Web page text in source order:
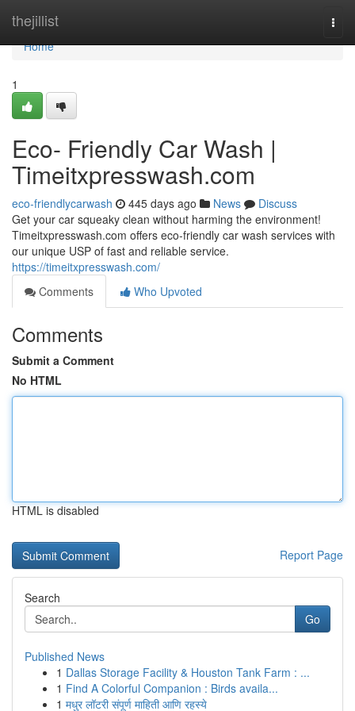
thejillist
Home
Home
1
Eco- Friendly Car Wash |
Timeitxpresswash.com
eco-friendlycarwash 445 days ago News
Discuss
Get your car squeaky clean without harming the environment!
Timeitxpresswash.com offers eco-friendly car wash services with
our unique USP of fast and reliable service.
https://timeitxpresswash.com/
Comments
Who Upvoted
Comments
Submit a Comment
No HTML
HTML is disabled
Report Page
Search
Go
Published News
1 Dallas Storage Facility & Houston Tank Farm : ...
1 Find A Colorful Companion : Birds availa...
1 मधुर लॉटरी संपूर्ण माहिती आणि रहस्ये